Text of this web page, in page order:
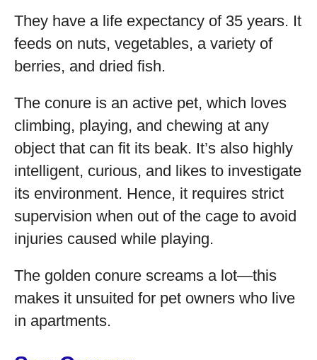
They have a life expectancy of 35 years. It
feeds on nuts, vegetables, a variety of
berries, and dried fish.
The conure is an active pet, which loves
climbing, playing, and chewing at any
object that can fit its beak. It’s also highly
intelligent, curious, and likes to investigate
its environment. Hence, it requires strict
supervision when out of the cage to avoid
injuries caused while playing.
The golden conure screams a lot—this
makes it unsuited for pet owners who live
in apartments.